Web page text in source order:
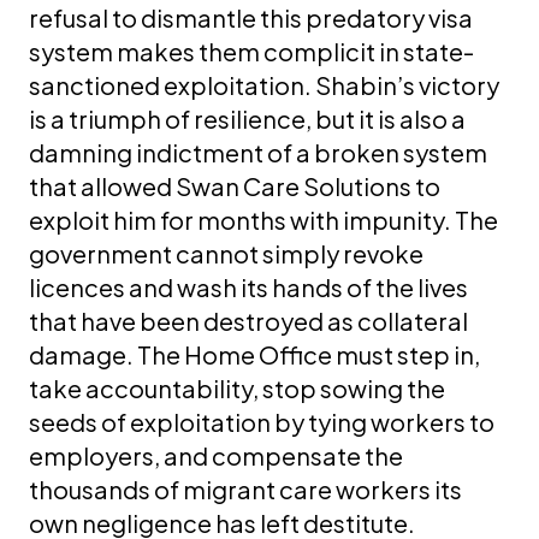
refusal to dismantle this predatory visa
system makes them complicit in state-
sanctioned exploitation. Shabin’s victory
is a triumph of resilience, but it is also a
damning indictment of a broken system
that allowed Swan Care Solutions to
exploit him for months with impunity. The
government cannot simply revoke
licences and wash its hands of the lives
that have been destroyed as collateral
damage. The Home Office must step in,
take accountability, stop sowing the
seeds of exploitation by tying workers to
employers, and compensate the
thousands of migrant care workers its
own negligence has left destitute.